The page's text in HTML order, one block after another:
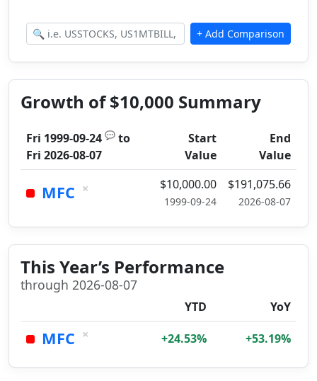
Growth of $10,000 Summary
Fri 1999-09-24 💬 to
Fri 2026-08-07
Start
Value
End
Value
MFC × $10,000.00
1999-09-24
$191,075.66
2026-08-07
This Year’s Performance
through 2026-08-07
YTD YoY
MFC × +24.53% +53.19%